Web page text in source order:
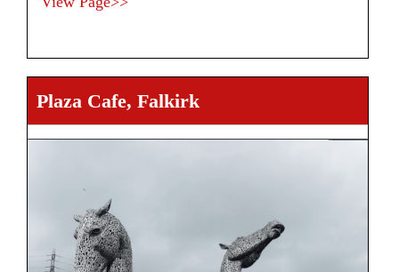
Plaza Cafe, Falkirk